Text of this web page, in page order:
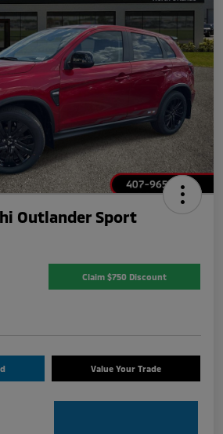
Outlander Sport
Claim $750 Discount
Value Your Trade